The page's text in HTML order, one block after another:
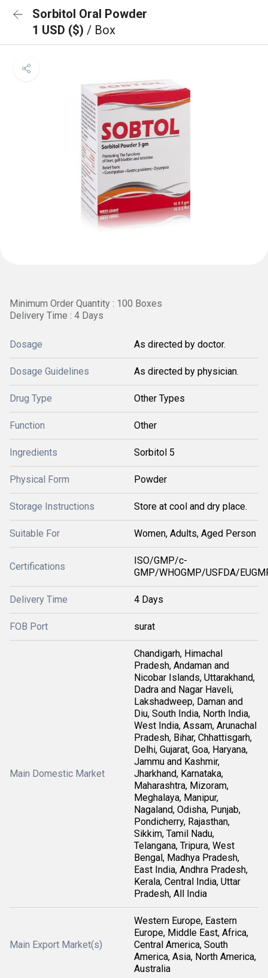
Sorbitol Oral Powder
1 USD ($) / Box
Minimum Order Quantity : 100 Boxes
Delivery Time : 4 Days
Dosage As directed by doctor.
Dosage Guidelines As directed by physician.
Drug Type Other Types
Function Other
Ingredients Sorbitol 5
Physical Form Powder
Storage Instructions Store at cool and dry place.
Suitable For Women, Adults, Aged Person
Certifications
ISO/GMP/c-
GMP/WHOGMP/USFDA/
Delivery Time 4 Days
FOB Port surat
Main Domestic Market
Chandigarh, Himachal
Pradesh, Andaman and
Nicobar Islands, Uttarakhand,
Dadra and Nagar Haveli,
Lakshadweep, Daman and
Diu, South India, North India,
West India, Assam, Arunachal
Pradesh, Bihar, Chhattisgarh,
Delhi, Gujarat, Goa, Haryana,
Jammu and Kashmir,
Jharkhand, Karnataka,
Maharashtra, Mizoram,
Meghalaya, Manipur,
Nagaland, Odisha, Punjab,
Pondicherry, Rajasthan,
Sikkim, Tamil Nadu,
Telangana, Tripura, West
Bengal, Madhya Pradesh,
East India, Andhra Pradesh,
Kerala, Central India, Uttar
Pradesh, All India
Main Export Market(s)
Western Europe, Eastern
Europe, Middle East, Africa,
Central America, South
America, Asia, North America,
Australia